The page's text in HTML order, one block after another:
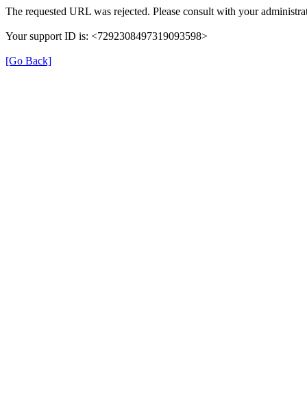
The requested URL was rejected. Please consult with your
Your support ID is: <7292308497319093598>
[Go Back]